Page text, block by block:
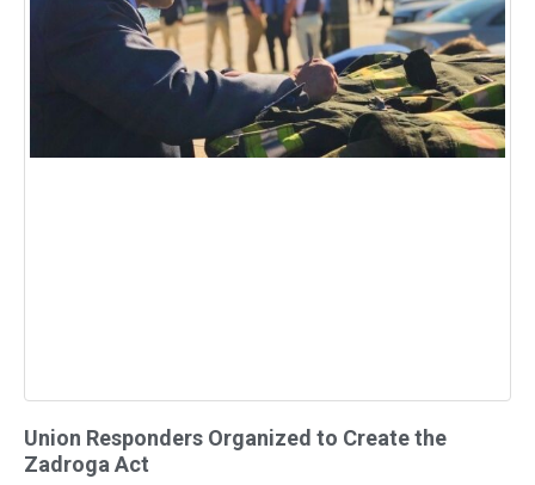
Union Responders Organized to Create the
Zadroga Act